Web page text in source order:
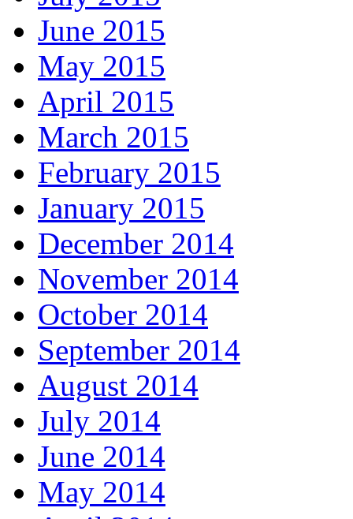
June 2015
May 2015
April 2015
March 2015
February 2015
January 2015
December 2014
November 2014
October 2014
September 2014
August 2014
July 2014
June 2014
May 2014